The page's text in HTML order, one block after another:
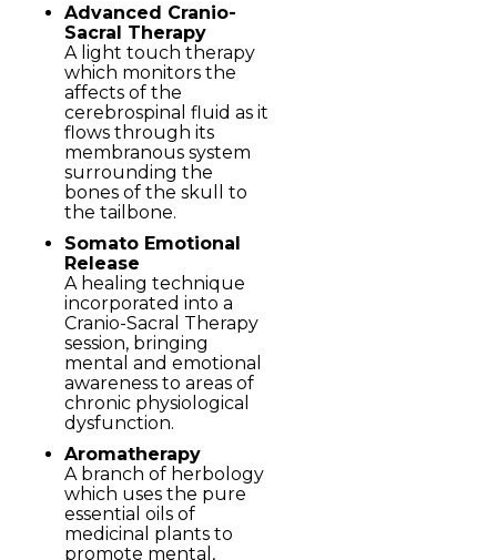
Advanced Cranio-
Sacral Therapy
A light touch therapy
which monitors the
affects of the
cerebrospinal fluid as it
flows through its
membranous system
surrounding the
bones of the skull to
the tailbone.
Somato Emotional
Release
A healing technique
incorporated into a
Cranio-Sacral Therapy
session, bringing
mental and emotional
awareness to areas of
chronic physiological
dysfunction.
Aromatherapy
A branch of herbology
which uses the pure
essential oils of
medicinal plants to
promote mental,